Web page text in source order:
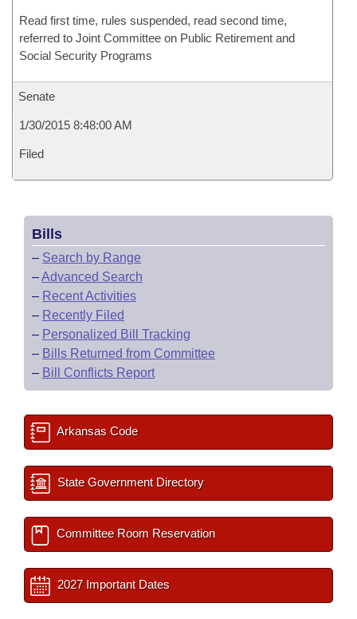
Read first time, rules suspended, read second time,
referred to Joint Committee on Public Retirement and
Social Security Programs
Senate
1/30/2015 8:48:00 AM
Filed
Bills
– Search by Range
–Advanced Search
– Recent Activities
– Recently Filed
– Personalized Bill Tracking
– Bills Returned from Committee
– Bill Conflicts Report
Arkansas Code
State Government Directory
Committee Room Reservation
2027 Important Dates